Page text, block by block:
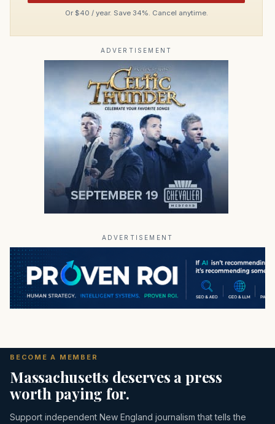
Or $40 / year. Save 34%. Cancel anytime.
ADVERTISEMENT
ADVERTISEMENT
BECOME A MEMBER
Massachusetts deserves a press
worth paying for.
Support independent New England journalism that tells the